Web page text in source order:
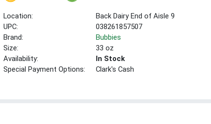
Location:
Back Dairy End of Aisle 9
UPC:
038261857507
Brand:
Bubbies
Size:
33 oz
Availability:
In Stock
Special Payment Options:
Clark's Cash